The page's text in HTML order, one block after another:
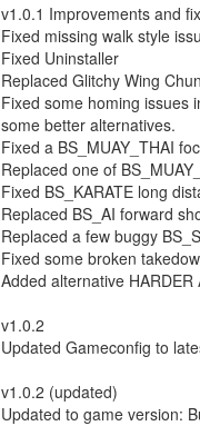
v1.0.1 Improvements and
Fixed missing walk style
Fixed Uninstaller
Replaced Glitchy Wing
Fixed some homing issues
some better alternatives.
Fixed a BS_MUAY_THAI
Replaced one of
Fixed BS_KARATE long
Replaced BS_AI forward
Replaced a few buggy
Fixed some broken
Added alternative
v1.0.2
Updated Gameconfig to
v1.0.2 (updated)
Updated to game version: